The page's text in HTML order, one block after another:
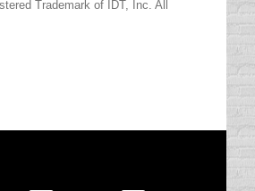
Trademark of IDT, Inc. All